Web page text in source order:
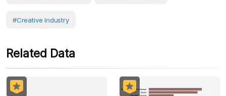
#creative Industry
Related Data